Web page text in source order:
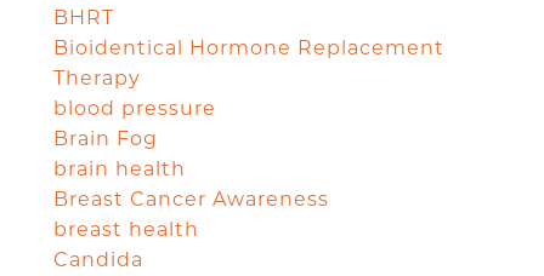
BHRT
Bioidentical Hormone Replacement
Therapy
blood pressure
Brain Fog
brain health
Breast Cancer Awareness
breast health
Candida